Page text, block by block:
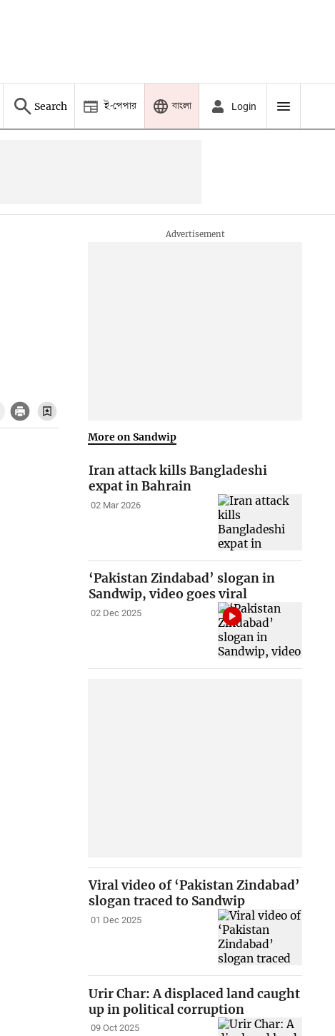
Search ই-পেপার বাংলা Login
More on Sandwip
Iran attack kills Bangladeshi
expat in Bahrain
02 Mar 2026
‘Pakistan Zindabad’ slogan in
Sandwip, video goes viral
02 Dec 2025
Viral video of ‘Pakistan Zindabad’
slogan traced to Sandwip
01 Dec 2025
Urir Char: A displaced land caught
up in political corruption
09 Oct 2025